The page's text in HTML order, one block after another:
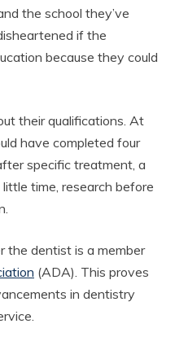
the school they’ve
if the
because they could
their qualifications. At
have completed four
specific treatment, a
time, research before
the dentist is a member
(ADA). This proves
in dentistry